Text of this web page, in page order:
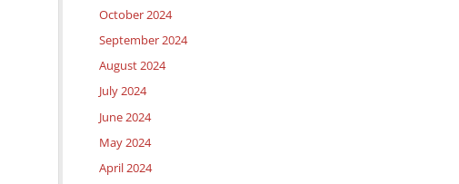
October 2024
September 2024
August 2024
July 2024
June 2024
May 2024
April 2024